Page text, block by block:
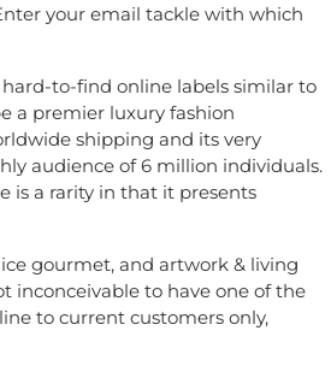
your email tackle with which
to-find online labels similar to
a premier luxury fashion
shipping and its very
audience of 6 million individuals.
is a rarity in that it presents
gourmet, and artwork & living
inconceivable to have one of the
to current customers only,